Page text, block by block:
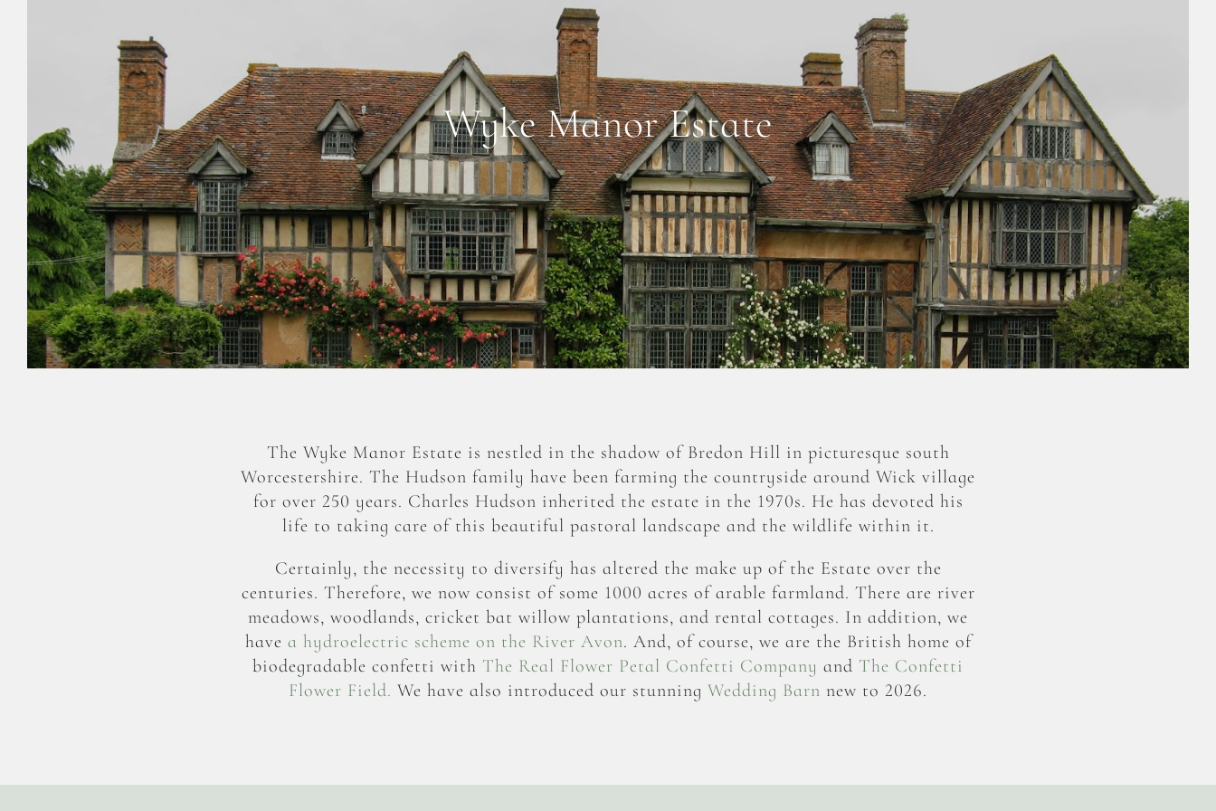
Wyke Manor Estate
The Wyke Manor Estate is nestled in the shadow of Bredon Hill in picturesque south
Worcestershire. The Hudson family have been farming the countryside around Wick village
for over 250 years. Charles Hudson inherited the estate in the 1970s. He has devoted his
life to taking care of this beautiful pastoral landscape and the wildlife within it.
Certainly, the necessity to diversify has altered the make up of the Estate over the
centuries. Therefore, we now consist of some 1000 acres of arable farmland. There are river
meadows, woodlands, cricket bat willow plantations, and rental cottages. In addition, we
have a hydroelectric scheme on the River Avon. And, of course, we are the British home of
biodegradable confetti with The Real Flower Petal Confetti Company and The Confetti
Flower Field. We have also introduced our stunning Wedding Barn new to 2026.